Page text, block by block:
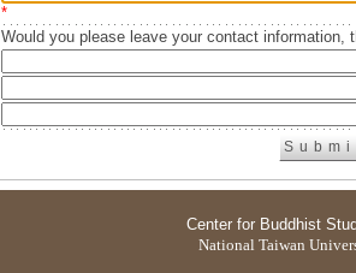
*
Would you please leave your contact information,
Center for Buddhist
National Taiwan